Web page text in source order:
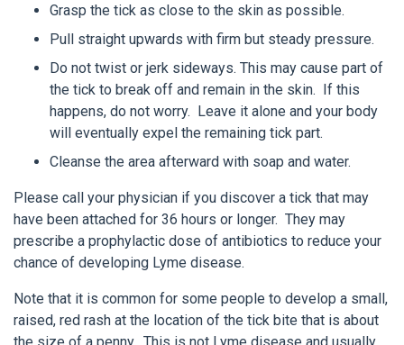
Grasp the tick as close to the skin as possible.
Pull straight upwards with firm but steady pressure.
Do not twist or jerk sideways. This may cause part of
the tick to break off and remain in the skin. If this
happens, do not worry. Leave it alone and your body
will eventually expel the remaining tick part.
Cleanse the area afterward with soap and water.
Please call your physician if you discover a tick that may
have been attached for 36 hours or longer. They may
prescribe a prophylactic dose of antibiotics to reduce your
chance of developing Lyme disease.
Note that it is common for some people to develop a small,
raised, red rash at the location of the tick bite that is about
the size of a penny. This is not Lyme disease and usually